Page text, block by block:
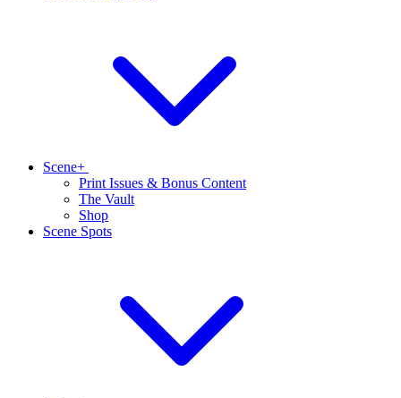
Scene+
Print Issues & Bonus Content
The Vault
Shop
Scene Spots